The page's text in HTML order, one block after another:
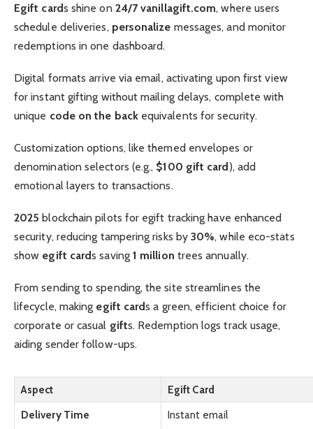
Egift cards shine on 24/7 vanillagift.com, where users
schedule deliveries, personalize messages, and monitor
redemptions in one dashboard.
Digital formats arrive via email, activating upon first view
for instant gifting without mailing delays, complete with
unique code on the backequivalents for security.
Customization options, like themed envelopes or
denomination selectors (e.g., $100 gift card), add
emotional layers to transactions.
2025 blockchain pilots for egift tracking have enhanced
security, reducing tampering risks by30%, while eco-stats
show egift cards saving 1 million trees annually.
From sending to spending, the site streamlines the
lifecycle, making egift cards a green, efficient choice for
corporate or casual gifts. Redemption logs track usage,
aiding sender follow-ups.
Aspect
Egift Card
Delivery Time
Instant email